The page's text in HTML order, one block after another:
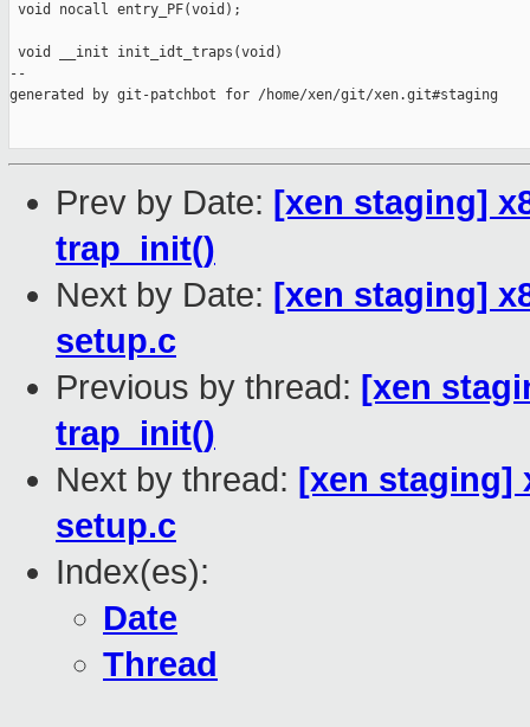
void nocall entry_PF(void);
void __init init_idt_traps(void)
--
generated by git-patchbot for /home/xen/git/xen.git#staging
Prev by Date: [xen staging]
trap_init()
Next by Date: [xen staging]
setup.c
Previous by thread: [xen
trap_init()
Next by thread: [xen staging]
setup.c
Index(es):
Date
Thread